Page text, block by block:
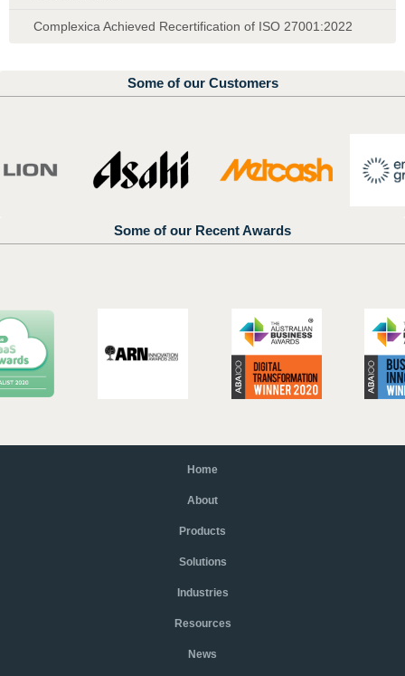
Complexica Achieved Recertification of ISO 27001:2022
Some of our Customers
Some of our Recent Awards
Home
About
Products
Solutions
Industries
Resources
News